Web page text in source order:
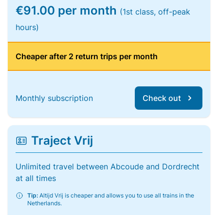
€91.00 per month (1st class, off-peak
hours)
Cheaper after 2 return trips per month
Monthly subscription Check out
Traject Vrij
Unlimited travel between Abcoude and Dordrecht
at all times
Tip: Altijd Vrij is cheaper and allows you to use all trains in the
Netherlands.